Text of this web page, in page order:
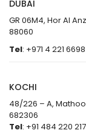
DUBAI
GR 06M4, Hor Al
88060
Tel: +971 4 221 6698
KOCHI
48/226 – A,
682306
Tel: +91 484 220